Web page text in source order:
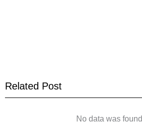
Related Post
No data was found